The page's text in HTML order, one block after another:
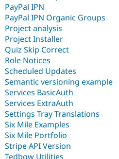
PayPal IPN
PayPal IPN Organic Groups
Project analysis
Project Installer
Quiz Skip Correct
Role Notices
Scheduled Updates
Semantic versioning example
Services BasicAuth
Services ExtraAuth
Settings Tray Translations
Six Mile Examples
Six Mile Portfolio
Stripe API Version
Tedbow Utilities